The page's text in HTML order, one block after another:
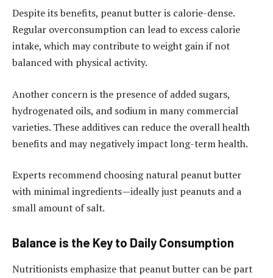
Despite its benefits, peanut butter is calorie-dense.
Regular overconsumption can lead to excess calorie
intake, which may contribute to weight gain if not
balanced with physical activity.
Another concern is the presence of added sugars,
hydrogenated oils, and sodium in many commercial
varieties. These additives can reduce the overall health
benefits and may negatively impact long-term health.
Experts recommend choosing natural peanut butter
with minimal ingredients—ideally just peanuts and a
small amount of salt.
Balance is the Key to Daily Consumption
Nutritionists emphasize that peanut butter can be part